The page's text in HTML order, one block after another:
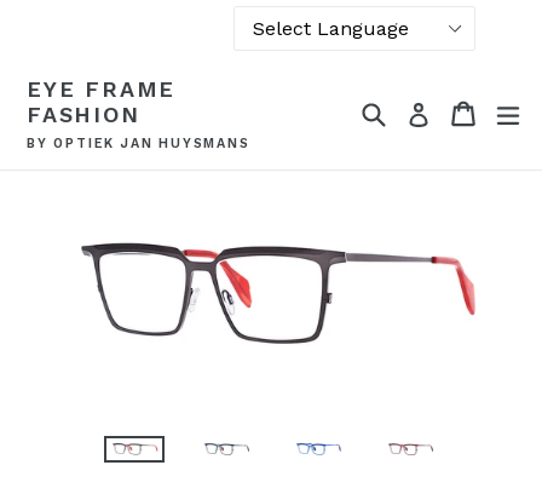
content
EYE FRAME
FASHION
BY OPTIEK JAN HUYSMANS
SearchLog in Cart
Cart